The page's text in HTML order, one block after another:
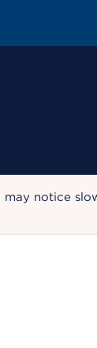
notice